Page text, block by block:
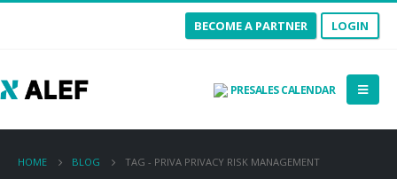
BECOME A PARTNER LOGIN
PRESALES CALENDAR
HOME BLOG TAG - PRIVA PRIVACY RISK MANAGEMENT